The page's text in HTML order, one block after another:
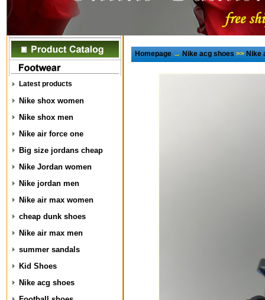
Latest products
Nike shox women
Nike shox men
Nike air force one
Big size jordans cheap
Nike Jordan women
Nike jordan men
Nike air max women
cheap dunk shoes
Nike air max men
summer sandals
Kid Shoes
Nike acg shoes
Homepage→Nike acg shoes>>Nike